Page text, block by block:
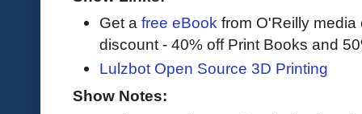
Get a free eBook from O'Reilly
discount - 40% off Print Books and
Lulzbot Open Source 3D Printing
Show Notes: